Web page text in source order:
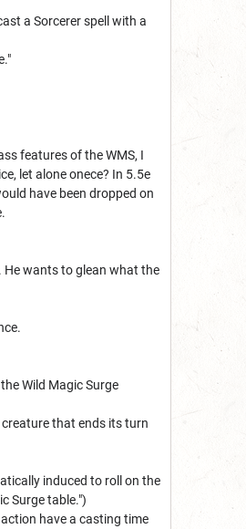
a Sorcerer spell with a
features of the WMS, I
let alone onece? In 5.5e
have been dropped on
He wants to glean what the
Wild Magic Surge
that ends its turn
induced to roll on the
Surge table.")
have a casting time